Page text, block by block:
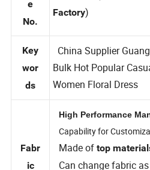
e
No.
TFD6154(
Key
wor
ds
China Supplier
Bulk Hot Popular
Women Floral
Fabr
High Performance
Capability for
Made oftop